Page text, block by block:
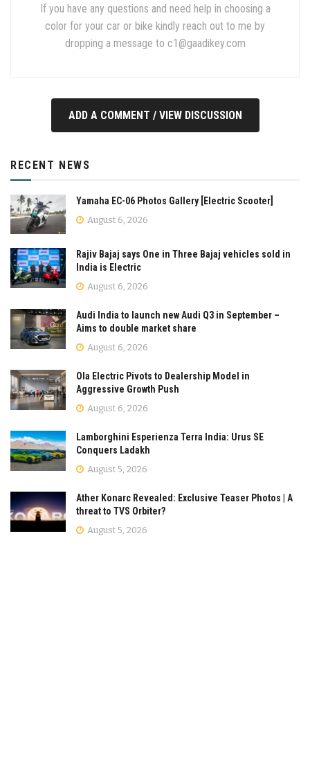
If you have any questions and need help in choosing a
color for your car or bike kindly reach out to me by
dropping a message to c1@gaadikey.com
ADD A COMMENT / VIEW DISCUSSION
RECENT NEWS
Yamaha EC-06 Photos Gallery [Electric Scooter]
August 6, 2026
Rajiv Bajaj says One in Three Bajaj vehicles sold in
India is Electric
August 6, 2026
Audi India to launch new Audi Q3 in September –
Aims to double market share
August 6, 2026
Ola Electric Pivots to Dealership Model in
Aggressive Growth Push
August 6, 2026
Lamborghini Esperienza Terra India: Urus SE
Conquers Ladakh
August 5, 2026
Ather Konarc Revealed: Exclusive Teaser Photos | A
threat to TVS Orbiter?
August 5, 2026